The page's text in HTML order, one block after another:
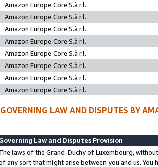
Amazon Europe Core S.à r.l.
Amazon Europe Core S.à r.l.
Amazon Europe Core S.à r.l.
Amazon Europe Core S.à r.l.
Amazon Europe Core S.à r.l.
Amazon Europe Core S.à r.l.
Amazon Europe Core S.à r.l.
Amazon Europe Core S.à r.l.
LAW AND DISPUTES BY
Law and Disputes Provision
laws of the Grand-Duchy of Luxembourg,
any sort that might arise between you and us.